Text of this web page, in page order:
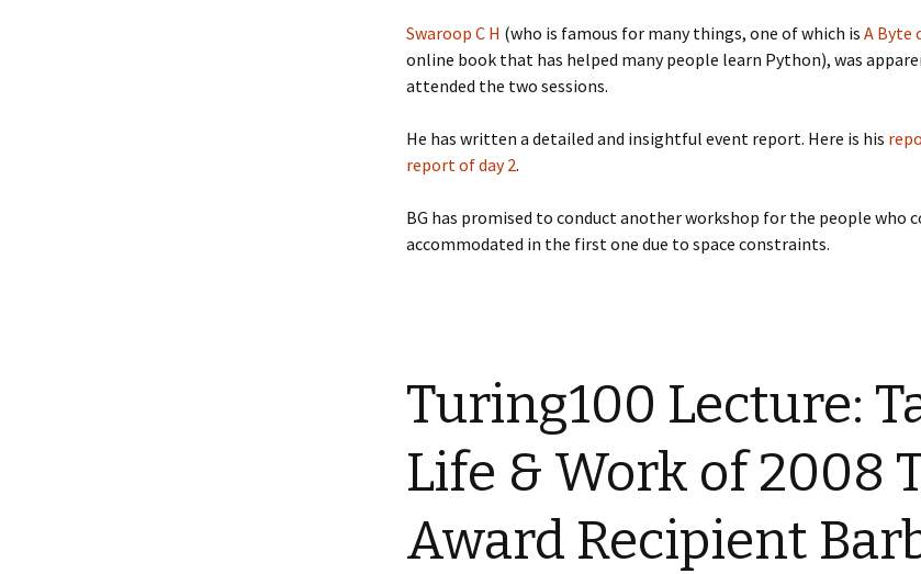
Swaroop C H (who is famous for many things, one of which is A Byte
online book that has helped many people learn Python), was
attended the two sessions.
He has written a detailed and insightful event report. Here is his
report of day 2.
BG has promised to conduct another workshop for the people who
accommodated in the first one due to space constraints.
Turing100 Lecture:
Life & Work of 2008
Award Recipient